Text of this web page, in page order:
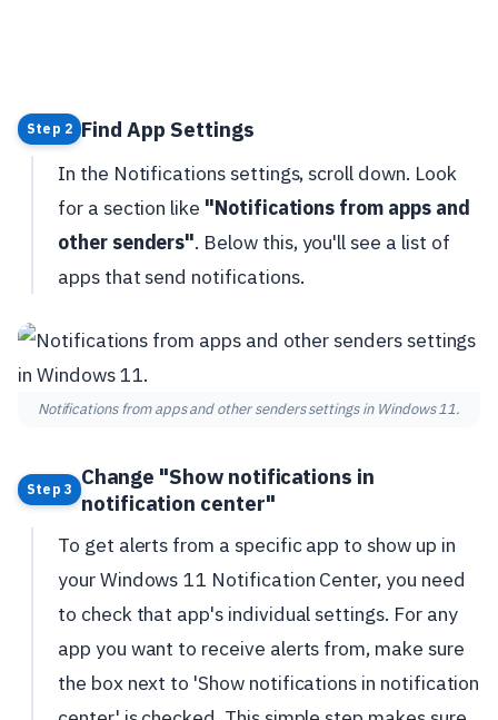
Step 2 Find App Settings
In the Notifications settings, scroll down. Look
for a section like "Notifications from apps and
other senders". Below this, you'll see a list of
apps that send notifications.
Notifications from apps and other senders settings in Windows 11.
Step 3
Change "Show notifications in
notification center"
To get alerts from a specific app to show up in
your Windows 11 Notification Center, you need
to check that app's individual settings. For any
app you want to receive alerts from, make sure
the box next to 'Show notifications in notification